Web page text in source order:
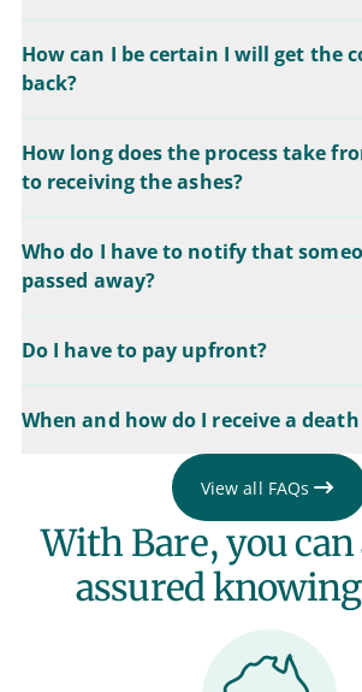
How can I be certain I will get the
back?
How long does the process take
to receiving the ashes?
Who do I have to notify that
passed away?
Do I have to pay upfront?
When and how do I receive a
View all FAQs
With Bare, you can
assured